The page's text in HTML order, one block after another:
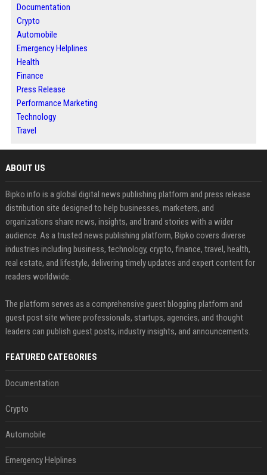
Documentation
Crypto
Automobile
Emergency Helplines
Health
Finance
Press Release
Performance Marketing
Technology
Travel
ABOUT US
Bipko.info is a global digital news publishing platform and press release
distribution site designed to help businesses, marketers, and
organizations share news, insights, and brand stories with a wider
audience. As a trusted news publishing platform, Bipko covers diverse
industries including business, technology, crypto, finance, travel, health,
real estate, and lifestyle, delivering timely updates and expert content for
readers worldwide.
The platform serves as a comprehensive guest blogging platform and
guest post site where professionals, startups, agencies, and thought
leaders can publish guest posts, industry insights, and announcements.
FEATURED CATEGORIES
Documentation
Crypto
Automobile
Emergency Helplines